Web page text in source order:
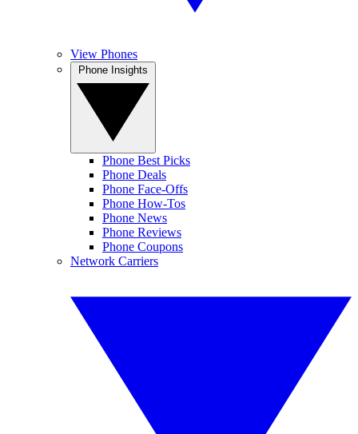
View Phones
Phone Best Picks
Phone Deals
Phone Face-Offs
Phone How-Tos
Phone News
Phone Reviews
Phone Coupons
Network Carriers